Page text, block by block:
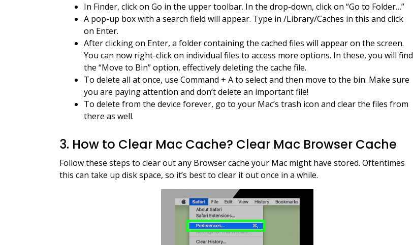
In Finder, click on Go in the upper toolbar. In the drop-down, click on “Go to Folder…”
A pop-up box with a search field will appear. Type in /Library/Caches in this and click
on Enter.
After clicking on Enter, a folder containing the cached files will appear on the screen.
You can now right-click on individual files to access more options. In these, you will find
the “Move to Bin” option, effectively deleting the cache file.
To delete all at once, use Command + A to select and then move to the bin. Make sure
you are paying attention and don’t delete an important file!
To delete from the device forever, go to your Mac’s trash icon and clear the files from
there as well.
3. How to Clear Mac Cache? Clear Mac Browser Cache
Follow these steps to clear out any Browser cache your Mac might have stored. Oftentimes
this can take up disk space, so it’s best to clear it out once in a while.